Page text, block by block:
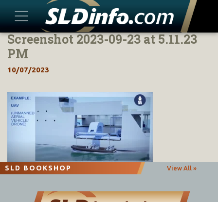
Skip
content
Screenshot 2023-09-23 at 5.11.23
PM
10/07/2023
SLD BOOKSHOP View All »